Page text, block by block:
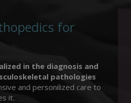
for
in the diagnosis and
pathologies
and personilized care to
it.